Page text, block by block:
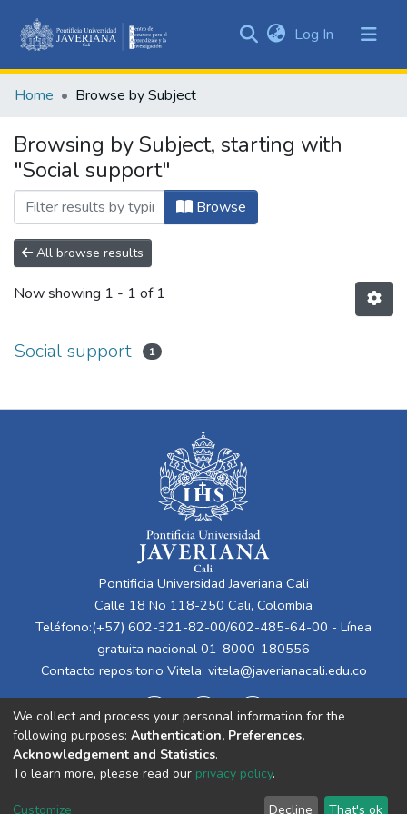
&
All of DSpace
Log In (current)
Home Browse by Subject
Browsing by Subject, starting with
"Social support"
Browse
All browse results
Now showing 1 - 1 of 1
Social support 1
Pontificia Universidad Javeriana Cali
Calle 18 No 118-250 Cali, Colombia
Teléfono:(+57) 602-321-82-00/602-485-64-00 - Línea
gratuita nacional 01-8000-180556
Contacto repositorio Vitela: vitela@javerianacali.edu.co
Cookie End User Send
We collect and process your personal information for the
following purposes: Authentication, Preferences,
Acknowledgement and Statistics.
To learn more, please read our privacy policy.
Customize Decline That's ok